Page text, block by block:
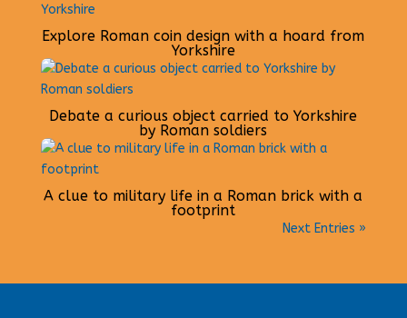
Explore Roman coin design with a hoard from
Yorkshire
Debate a curious object carried to Yorkshire
by Roman soldiers
A clue to military life in a Roman brick with a
footprint
Next Entries »